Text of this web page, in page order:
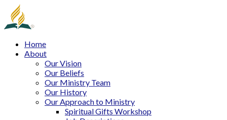
Home
About
Our Vision
Our Beliefs
Our Ministry Team
Our History
Our Approach to Ministry
Spiritual Gifts Workshop